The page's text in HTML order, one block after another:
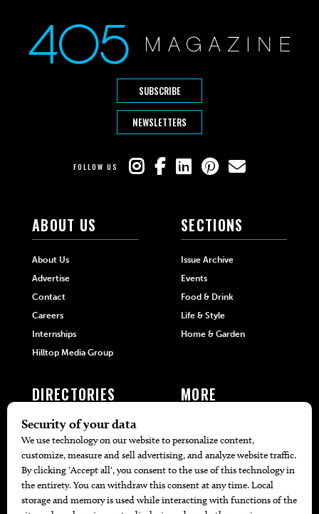
SUBSCRIBE
NEWSLETTERS
FOLLOW US
ABOUT US
About Us
Advertise
Contact
Careers
Internships
Hilltop Media Group
SECTIONS
Issue Archive
Events
Food & Drink
Life & Style
Home & Garden
DIRECTORIES
405 Doctors
405 Attorneys
405 Real Estate Agents
405 Pets
MORE
Local Event Calendar
Find A Copy